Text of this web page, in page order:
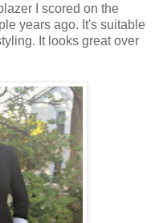
I scored on the
years ago. It's suitable
It looks great over